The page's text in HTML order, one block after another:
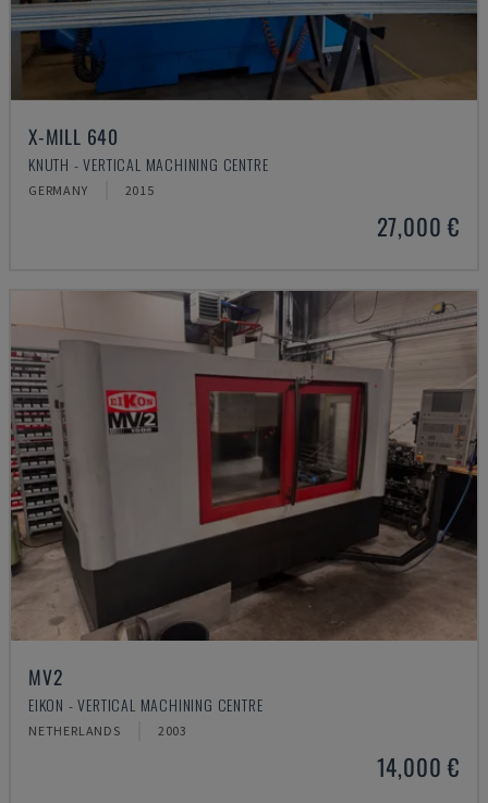
X-MILL 640
KNUTH - VERTICAL MACHINING CENTRE
GERMANY 2015
27,000 €
MV2
EIKON - VERTICAL MACHINING CENTRE
NETHERLANDS 2003
14,000 €